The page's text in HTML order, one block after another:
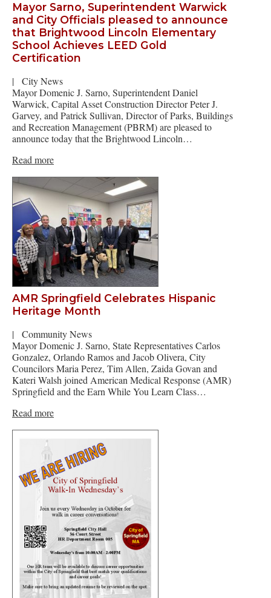
Mayor Sarno, Superintendent Warwick
and City Officials pleased to announce
that Brightwood Lincoln Elementary
School Achieves LEED Gold
Certification
|
City News
Mayor Domenic J. Sarno, Superintendent Daniel
Warwick, Capital Asset Construction Director Peter J.
Garvey, and Patrick Sullivan, Director of Parks, Buildings
and Recreation Management (PBRM) are pleased to
announce today that the Brightwood Lincoln…
Read more
AMR Springfield Celebrates Hispanic
Heritage Month
|
Community News
Mayor Domenic J. Sarno, State Representatives Carlos
Gonzalez, Orlando Ramos and Jacob Olivera, City
Councilors Maria Perez, Tim Allen, Zaida Govan and
Kateri Walsh joined American Medical Response (AMR)
Springfield and the Earn While You Learn Class…
Read more